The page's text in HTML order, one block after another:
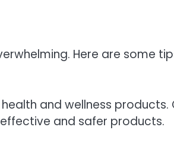
Here are some
and wellness
and safer products.